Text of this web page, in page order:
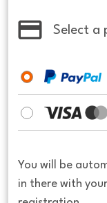
Select a
You will be
in there with